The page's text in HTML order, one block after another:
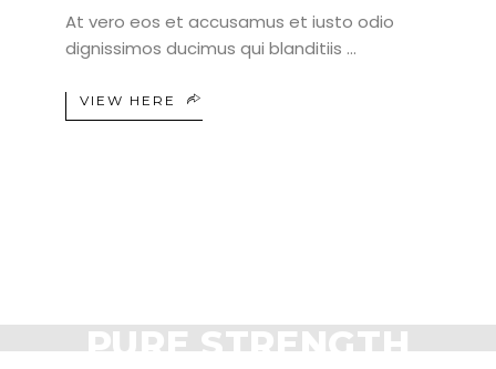
At vero eos et accusamus et iusto odio
dignissimos ducimus qui blanditiis
VIEW HERE
CARDIO PROGRAM
PURE STRENGTH